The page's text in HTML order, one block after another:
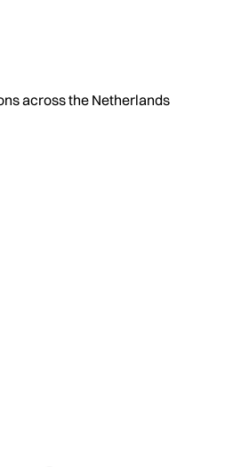
across the Netherlands